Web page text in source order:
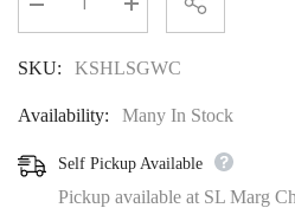
Decrease
quantity
Kesar
Gujiya
Box
Organic
Colours
Increase
quantity
Kesar
Gujiya
Box
Organic
SKU: KSHLSGWC
Availability: Many In Stock
Self Pickup Available
Pickup available at SL Marg